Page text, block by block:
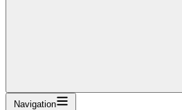
Navigation